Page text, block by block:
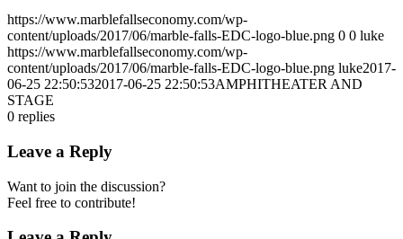
https://www.marblefallseconomy.com/wp-
content/uploads/2017/06/marble-falls-EDC-logo-blue.png 0 0 luke
https://www.marblefallseconomy.com/wp-
content/uploads/2017/06/marble-falls-EDC-logo-blue.png luke2017-
06-25 22:50:532017-06-25 22:50:53AMPHITHEATER AND
STAGE
0 replies
Leave a Reply
Want to join the discussion?
Feel free to contribute!